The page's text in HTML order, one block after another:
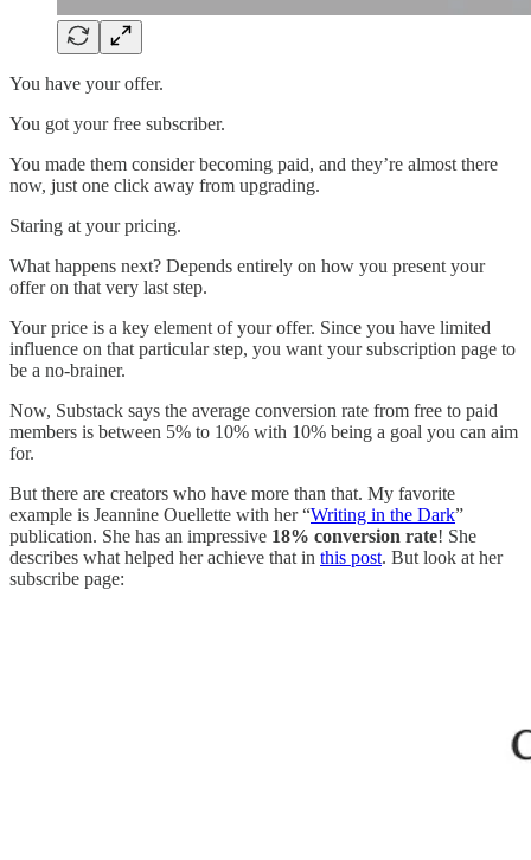
You have your offer.
You got your free subscriber.
You made them consider becoming paid, and they’re almost there
now, just one click away from upgrading.
Staring at your pricing.
What happens next? Depends entirely on how you present your
offer on that very last step.
Your price is a key element of your offer. Since you have limited
influence on that particular step, you want your subscription page to
be a no-brainer.
Now, Substack says the average conversion rate from free to paid
members is between 5% to 10% with 10% being a goal you can aim
for.
But there are creators who have more than that. My favorite
example is Jeannine Ouellette with her “Writing in the Dark”
publication. She has an impressive 18% conversion rate! She
describes what helped her achieve that in this post. But look at her
subscribe page: